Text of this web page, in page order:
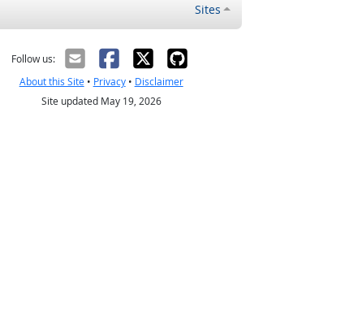
Sites
Follow us:
About this Site• Privacy• Disclaimer
Site updated May 19, 2026